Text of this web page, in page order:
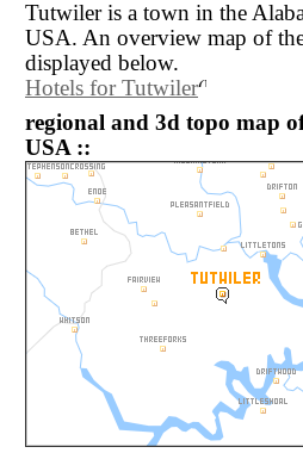
Tutwiler is a town in the
USA. An overview map of
displayed below.
Hotels for Tutwiler
regional and 3d topo map
USA ::